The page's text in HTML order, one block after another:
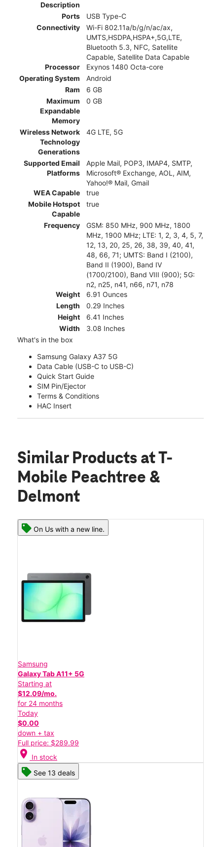
Description
Ports
USB Type-C
Connectivity
Wi-Fi 802.11a/b/g/n/ac/ax,
UMTS,HSDPA,HSPA+,5G,LTE,
Bluetooth 5.3, NFC, Satellite
Capable, Satellite Data Capable
Processor
Exynos 1480 Octa-core
Operating System
Android
Ram
6 GB
Maximum
Expandable
Memory
0 GB
Wireless Network
Technology
Generations
4G LTE, 5G
Supported Email
Platforms
Apple Mail, POP3, IMAP4, SMTP,
Microsoft® Exchange, AOL, AIM,
Yahoo!® Mail, Gmail
WEA Capable
true
Mobile Hotspot
Capable
true
Frequency
GSM: 850 MHz, 900 MHz, 1800
MHz, 1900 MHz; LTE: 1, 2, 3, 4, 5, 7,
12, 13, 20, 25, 26, 38, 39, 40, 41,
48, 66, 71; UMTS: Band I (2100),
Band II (1900), Band IV
(1700/2100), Band VIII (900); 5G:
n2, n25, n41, n66, n71, n78
Weight
6.91 Ounces
Length
0.29 Inches
Height
6.41 Inches
Width
3.08 Inches
What's in the box
Samsung Galaxy A37 5G
Data Cable (USB-C to USB-C)
Quick Start Guide
SIM Pin/Ejector
Terms & Conditions
HAC Insert
Similar Products at T-
Mobile Peachtree &
Delmont
On Us with a new line.
Samsung
Galaxy Tab A11+ 5G
Starting at
$12.09/mo.
for 24 months
Today
$0.00
down + tax
Full price: $289.99
location_on In stock
See 13 deals